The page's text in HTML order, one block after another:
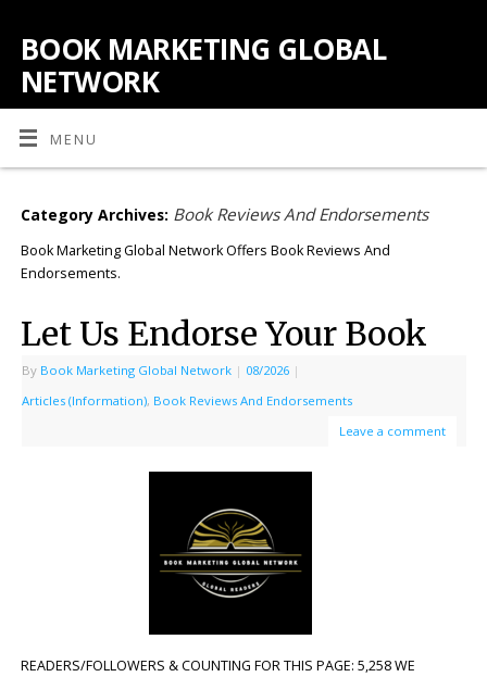
BOOK MARKETING GLOBAL
NETWORK
MENU
Category Archives: Book Reviews And Endorsements
Book Marketing Global Network Offers Book Reviews And
Endorsements.
Let Us Endorse Your Book
By Book Marketing Global Network | 08/2026 |
Articles (Information), Book Reviews And Endorsements
Leave a comment
READERS/FOLLOWERS & COUNTING FOR THIS PAGE: 5,258 WE